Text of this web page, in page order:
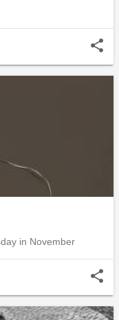
share
in November
share